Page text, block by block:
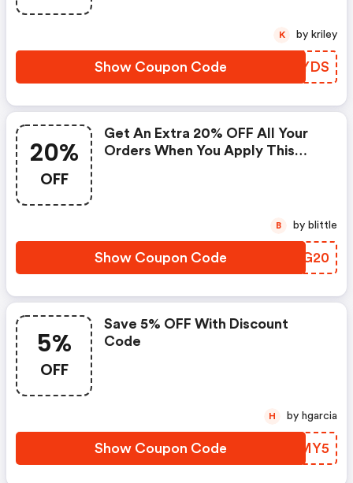
Show Coupon Code QMVYDS
K by kriley
20%
OFF
Get An Extra 20% OFF All Your
Orders When You Apply This
Show Coupon Code BJWG20
B by blittle
5%
OFF
Save 5% OFF With Discount
Code
Show Coupon Code KPEMY5
H by hgarcia